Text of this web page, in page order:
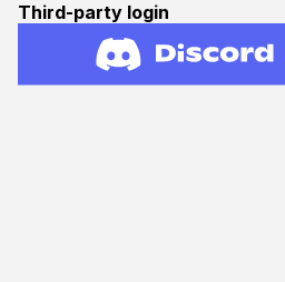
Third-party login